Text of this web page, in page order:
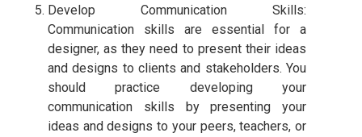
Develop Communication Skills:
Communication skills are essential for a
designer, as they need to present their ideas
and designs to clients and stakeholders. You
should practice developing your
communication skills by presenting your
ideas and designs to your peers, teachers, or